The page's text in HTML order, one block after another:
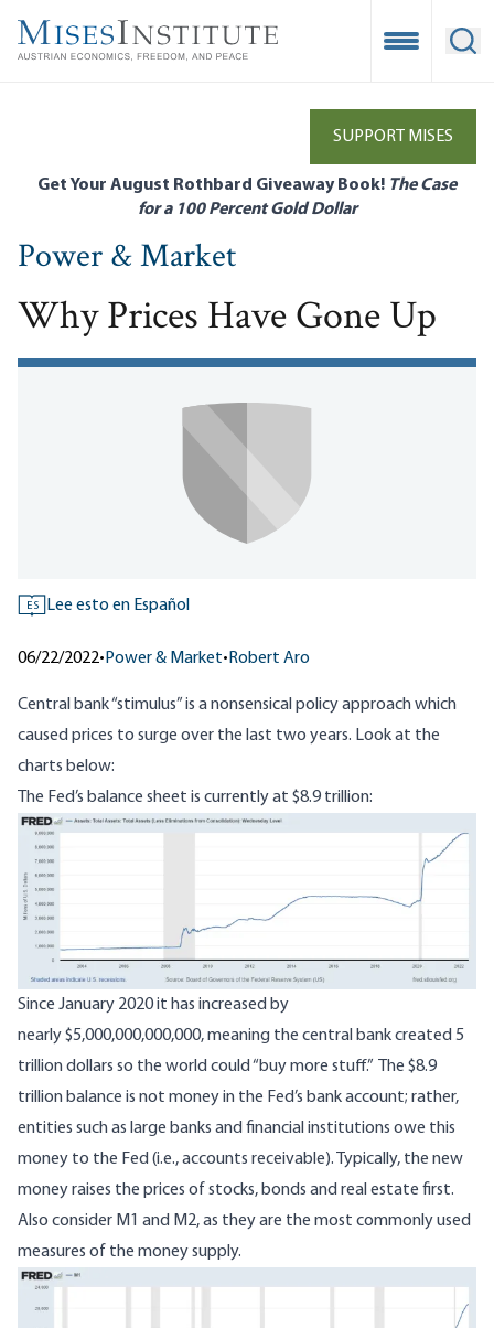
main
Open
SUPPORT MISES
Get Your August Rothbard Giveaway Book! The Case
for a 100 Percent Gold Dollar
Power & Market
Why Prices Have Gone Up
ES Lee esto en Español
06/22/2022•Power & Market•Robert Aro
Central bank “stimulus” is a nonsensical policy approach which
caused prices to surge over the last two years. Look at the
charts below:
The Fed’s balance sheet is currently at $8.9 trillion:
Image
Since January 2020 it has increased by
nearly $5,000,000,000,000, meaning the central bank created 5
trillion dollars so the world could “buy more stuff.” The $8.9
trillion balance is not money in the Fed’s bank account; rather,
entities such as large banks and financial institutions owe this
money to the Fed (i.e., accounts receivable). Typically, the new
money raises the prices of stocks, bonds and real estate first.
Also consider M1 and M2, as they are the most commonly used
measures of the money supply.
Image